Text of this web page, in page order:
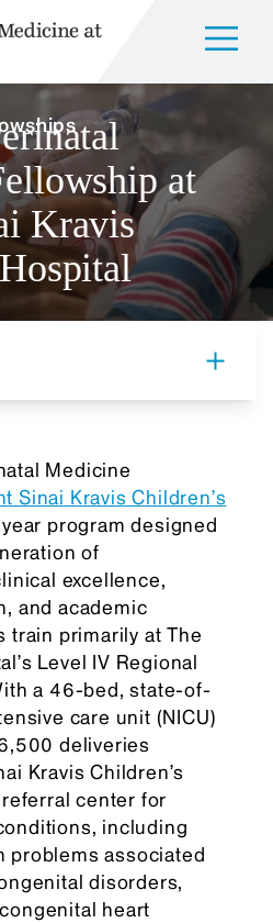
at
Kravis
Medicine
Sinai Kravis Children’s
program designed
of
excellence,
and academic
train primarily at The
Level IV Regional
a 46-bed, state-of-
care unit (NICU)
deliveries
Kravis Children’s
center for
including
problems associated
disorders,
heart